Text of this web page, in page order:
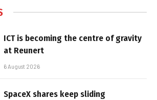
ICT is becoming the centre of gravity
at Reunert
6 August 2026
SpaceX shares keep sliding